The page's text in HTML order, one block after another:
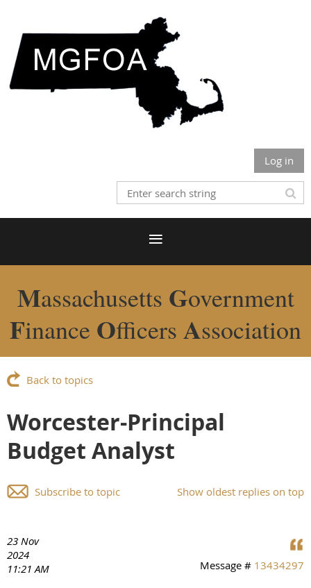
Log in
Massachusetts Government
Finance Officers Association
Back to topics
Worcester-Principal
Budget Analyst
Show oldest replies on top
Subscribe to topic
23 Nov
2024
11:21 AM
Message # 13434297